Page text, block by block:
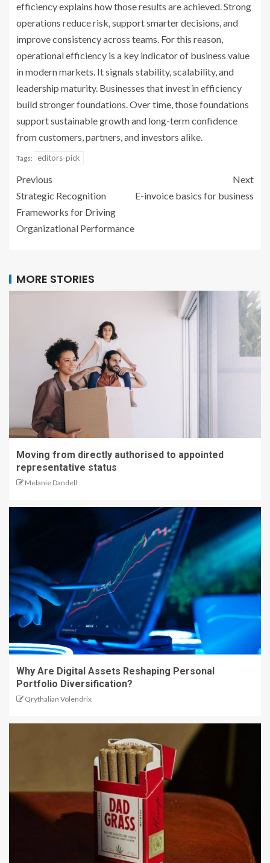
efficiency explains how those results are achieved. Strong
operations reduce risk, support smarter decisions, and
improve consistency across teams. For this reason,
operational efficiency is a key indicator of business value
in modern markets. It signals stability, scalability, and
leadership maturity. Businesses that invest in efficiency
build stronger foundations. Over time, those foundations
support sustainable growth and long-term confidence
from customers, partners, and investors alike.
Tags: editors-pick
Previous
Strategic Recognition
Frameworks for Driving
Organizational Performance
Next
E-invoice basics for business
MORE STORIES
Moving from directly authorised to appointed
representative status
Melanie Dandell
Why Are Digital Assets Reshaping Personal
Portfolio Diversification?
Qrythalian Volendrix